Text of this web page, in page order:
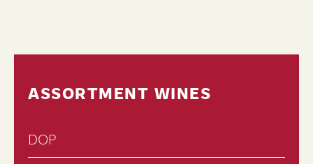
ASSORTMENT WINES
DOP